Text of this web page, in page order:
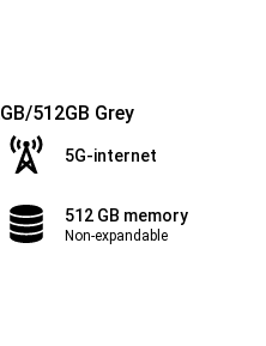
512GB Grey
5G-internet
512 GB memory
Non-expandable